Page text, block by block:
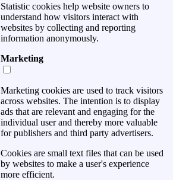
Statistic cookies help website owners to
understand how visitors interact with
websites by collecting and reporting
information anonymously.
Marketing
Marketing cookies are used to track visitors
across websites. The intention is to display
ads that are relevant and engaging for the
individual user and thereby more valuable
for publishers and third party advertisers.
Cookies are small text files that can be used
by websites to make a user's experience
more efficient.